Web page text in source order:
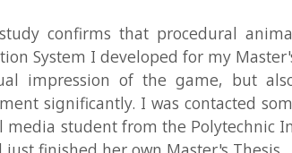
Demo of Hunting AI